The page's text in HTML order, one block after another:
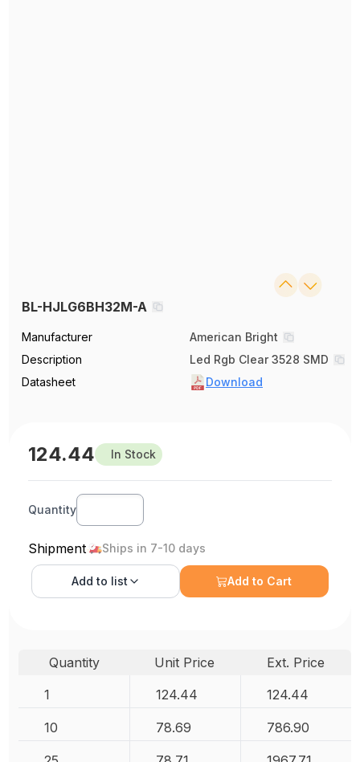
BL-HJLG6BH32M-A
Manufacturer
American Bright
Description
Led Rgb Clear 3528 SMD
Datasheet
Download
124.44 In Stock
Quantity
Shipment Ships in 7-10 days
Add to list Add to Cart
Quantity Unit Price
Ext. Price
1
124.44 124.44
10 78.69 786.90